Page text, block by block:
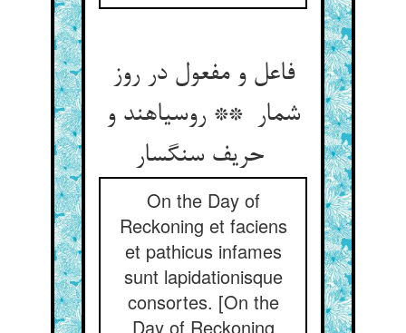
فاعل و مفعول در روز
شمار ** روسیاهند و
On the Day of
Reckoning et faciens
et pathicus infames
sunt lapidationisque
consortes. [On the
Day of Reckoning